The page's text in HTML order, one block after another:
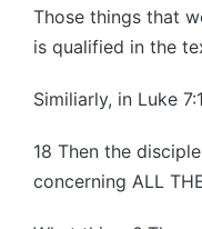
Those things that
is qualified in the
Similiarly, in Luke
18 Then the
concerning ALL